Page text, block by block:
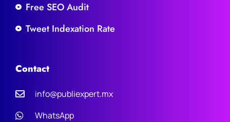
Free SEO Audit
Tweet Indexation Rate
Contact
info@publiexpert.mx
WhatsApp